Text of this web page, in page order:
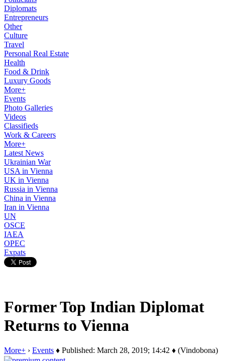
Diplomats
Entrepreneurs
Other
Culture
Travel
Personal Real Estate
Health
Food & Drink
Luxury Goods
More+
Events
Photo Galleries
Videos
Classifieds
Work & Careers
More+
Latest News
Ukrainian War
USA in Vienna
UK in Vienna
Russia in Vienna
China in Vienna
Iran in Vienna
UN
OSCE
IAEA
OPEC
Expats
Former Top Indian Diplomat
Returns to Vienna
More+ › Events ♦ Published: March 28, 2019; 14:42 ♦ (Vindobona)